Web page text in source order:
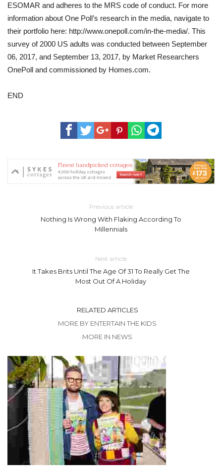
ESOMAR and adheres to the MRS code of conduct. For more
information about One Poll’s research in the media, navigate to
their portfolio here: http://www.onepoll.com/in-the-media/. This
survey of 2000 US adults was conducted between September
06, 2017, and September 13, 2017, by Market Researchers
OnePoll and commissioned by Homes.com.
END
Previous article
Nothing Is Wrong With Flaking According To
Millennials
Next article
It Takes Brits Until The Age Of 31 To Really Get The
Most Out Of A Holiday
RELATED ARTICLES
MORE BY ENTERTAIN THE KIDS
MORE IN NEWS